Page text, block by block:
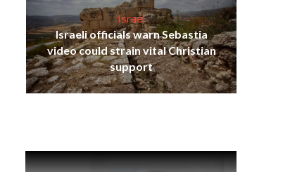
Israel
Israeli officials warn Sebastia
video could strain vital Christian
support